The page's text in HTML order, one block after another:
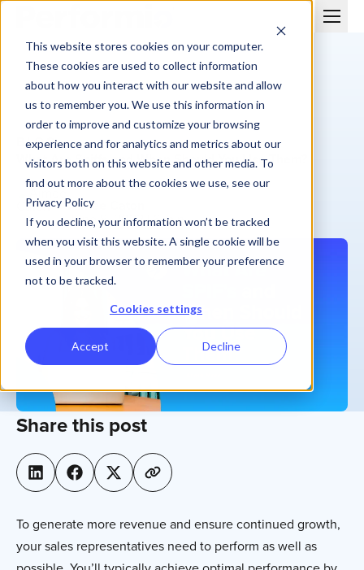
This website stores cookies on your computer.
These cookies are used to collect information
about how you interact with our website and allow
us to remember you. We use this information in
order to improve and customize your browsing
experience and for analytics and metrics about our
visitors both on this website and other media. To
find out more about the cookies we use, see our
Privacy Policy
If you decline, your information won’t be tracked
when you visit this website. A single cookie will be
used in your browser to remember your preference
not to be tracked.
Cookies settings
Accept Decline
BLOG
What Are Spiffs and When Should You Use Them?
Aimee Caton
June 8, 2022| 6 min
Share this post
To generate more revenue and ensure continued growth,
your sales representatives need to perform as well as